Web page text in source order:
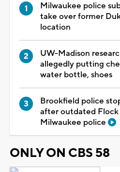
Milwaukee police
take over former
location
UW-Madison
allegedly putting
water bottle, shoes
Brookfield police
after outdated
Milwaukee police
ONLY ON CBS 58